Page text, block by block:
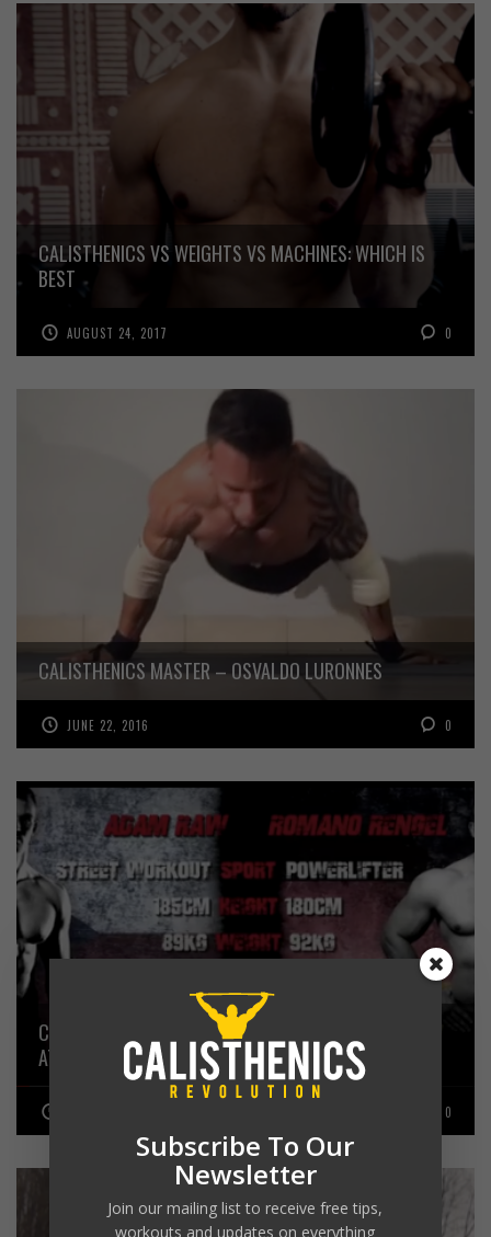
CALISTHENICS VS WEIGHTS VS MACHINES: WHICH IS
BEST
AUGUST 24, 2017 0
CALISTHENICS MASTER – OSVALDO LURONNES
JUNE 22, 2016 0
CALISTHENICS ATHLETE ADAM RAW VS POWERLIFTING
ATHLETE ROMANO RENGEL
0
Subscribe To Our
Newsletter
Join our mailing list to receive free tips,
workouts and updates on everything